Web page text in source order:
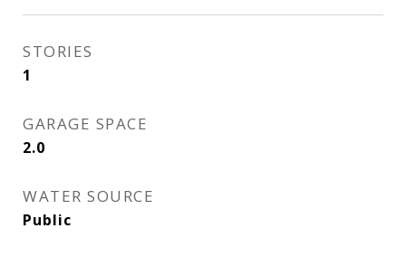
STORIES
1
GARAGE SPACE
2.0
WATER SOURCE
Public